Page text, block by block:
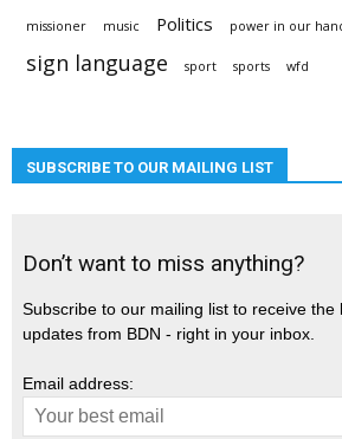
missioner music Politics power in our
sign language sport sports wfd
SUBSCRIBE TO OUR MAILING LIST
Don’t want to miss anything?
Subscribe to our mailing list to receive the
updates from BDN - right in your inbox.
Email address: